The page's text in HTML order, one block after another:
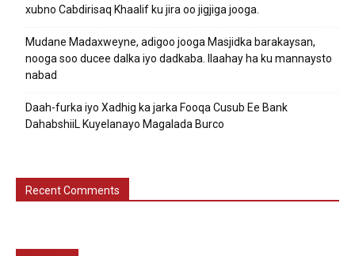
xubno Cabdirisaq Khaalif ku jira oo jigjiga jooga.
Mudane Madaxweyne, adigoo jooga Masjidka barakaysan,
nooga soo ducee dalka iyo dadkaba. Ilaahay ha ku mannaysto
nabad
Daah-furka iyo Xadhig ka jarka Fooqa Cusub Ee Bank
DahabshiiL Kuyelanayo Magalada Burco
Recent Comments